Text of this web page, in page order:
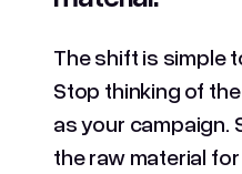
The shift is simple
Stop thinking of
as your campaign.
the raw material